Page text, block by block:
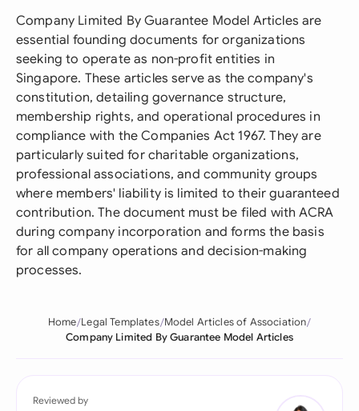
Company Limited By Guarantee Model Articles are
essential founding documents for organizations
seeking to operate as non-profit entities in
Singapore. These articles serve as the company's
constitution, detailing governance structure,
membership rights, and operational procedures in
compliance with the Companies Act 1967. They are
particularly suited for charitable organizations,
professional associations, and community groups
where members' liability is limited to their guaranteed
contribution. The document must be filed with ACRA
during company incorporation and forms the basis
for all company operations and decision-making
processes.
Home Legal Templates Model Articles of Association
Company Limited By Guarantee Model Articles
Reviewed by